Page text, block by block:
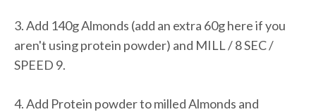
3. Add 140g Almonds (add an extra 60g here if you
aren't using protein powder) and MILL / 8 SEC /
SPEED 9.
4. Add Protein powder to milled Almonds and